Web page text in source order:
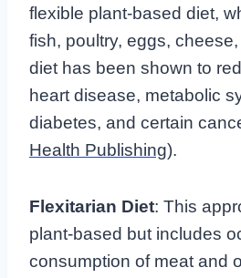
flexible plant-based diet,
fish, poultry, eggs,
diet has been shown to
heart disease, metabolic
diabetes, and certain
Health Publishing).
Flexitarian Diet: This
plant-based but includes
consumption of meat and